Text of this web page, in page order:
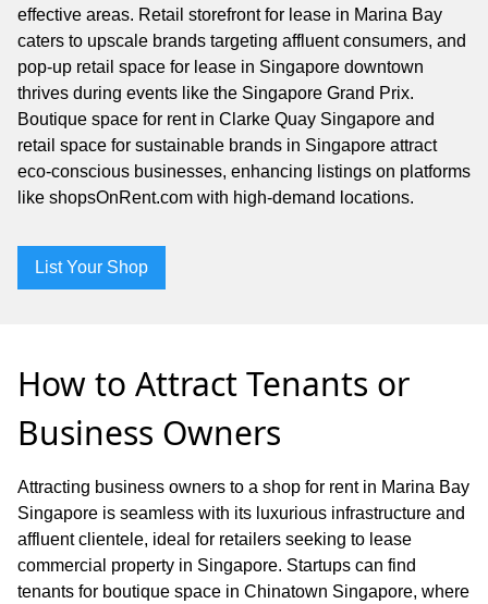
effective areas. Retail storefront for lease in Marina Bay
caters to upscale brands targeting affluent consumers, and
pop-up retail space for lease in Singapore downtown
thrives during events like the Singapore Grand Prix.
Boutique space for rent in Clarke Quay Singapore and
retail space for sustainable brands in Singapore attract
eco-conscious businesses, enhancing listings on platforms
like shopsOnRent.com with high-demand locations.
List Your Shop
How to Attract Tenants or
Business Owners
Attracting business owners to a shop for rent in Marina Bay
Singapore is seamless with its luxurious infrastructure and
affluent clientele, ideal for retailers seeking to lease
commercial property in Singapore. Startups can find
tenants for boutique space in Chinatown Singapore, where